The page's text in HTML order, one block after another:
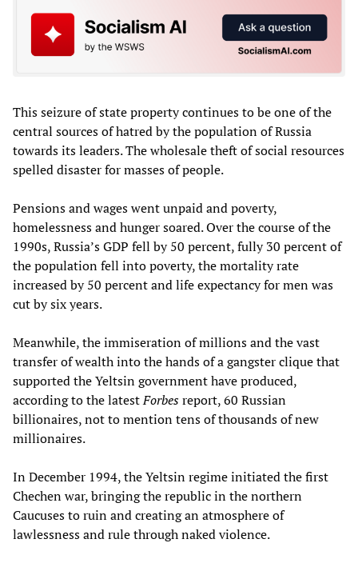
This seizure of state property continues to be one of the
central sources of hatred by the population of Russia
towards its leaders. The wholesale theft of social resources
spelled disaster for masses of people.
Pensions and wages went unpaid and poverty,
homelessness and hunger soared. Over the course of the
1990s, Russia’s GDP fell by 50 percent, fully 30 percent of
the population fell into poverty, the mortality rate
increased by 50 percent and life expectancy for men was
cut by six years.
Meanwhile, the immiseration of millions and the vast
transfer of wealth into the hands of a gangster clique that
supported the Yeltsin government have produced,
according to the latestForbesreport, 60 Russian
billionaires, not to mention tens of thousands of new
millionaires.
In December 1994, the Yeltsin regime initiated the first
Chechen war, bringing the republic in the northern
Caucuses to ruin and creating an atmosphere of
lawlessness and rule through naked violence.